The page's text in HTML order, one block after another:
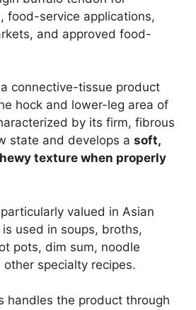
food-service applications,
and approved food-
connective-tissue product
hock and lower-leg area of
by its firm, fibrous
state and develops a soft,
texture when properly
valued in Asian
used in soups, broths,
pots, dim sum, noodle
specialty recipes.
handles the product through